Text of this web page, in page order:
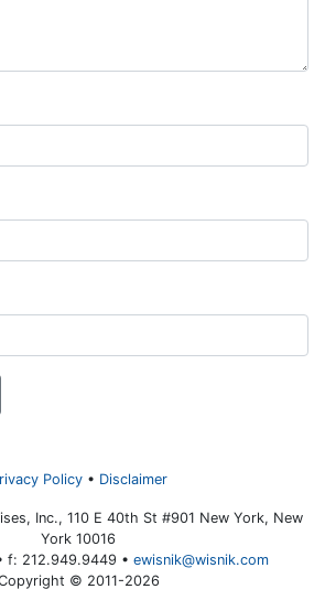
Policy Disclaimer
Inc., 110 E 40th St #901 New York, New
York 10016
f: 212.949.9449 • ewisnik@wisnik.com
© 2011-2026